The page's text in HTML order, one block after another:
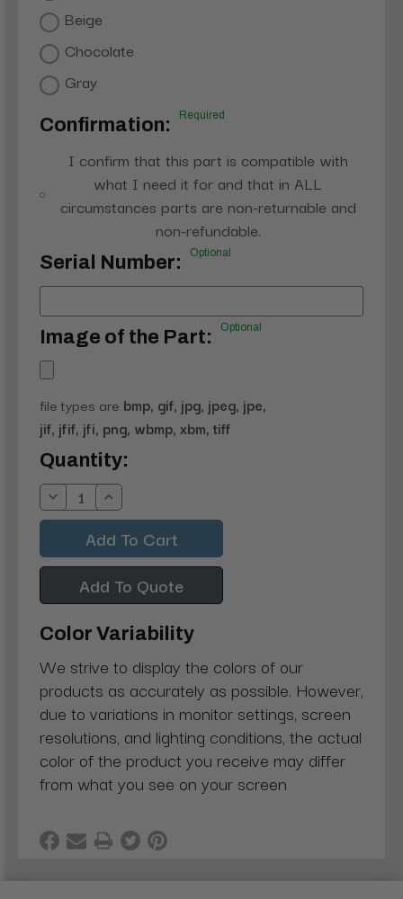
Beige
Chocolate
Gray
Confirmation: Required
I confirm that this part is compatible with
what I need it for and that in ALL
circumstances parts are non-returnable and
non-refundable.
Serial Number: Optional
Image of the Part: Optional
file types are bmp, gif, jpg, jpeg, jpe,
jif, jfif, jfi, png, wbmp, xbm, tiff
Current
Stock:
Quantity:
Decrease
Quantity:
Increase
Quantity:
Add To Quote
Color Variability
We strive to display the colors of our
products as accurately as possible. However,
due to variations in monitor settings, screen
resolutions, and lighting conditions, the actual
color of the product you receive may differ
from what you see on your screen